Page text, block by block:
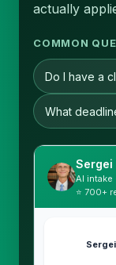
actually
COMMON
Do I have a
What
Sergei
AI intake
⭐ 700+